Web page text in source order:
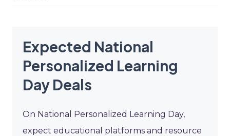
Expected National
Personalized Learning
Day Deals
On National Personalized Learning Day,
expect educational platforms and resource